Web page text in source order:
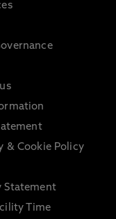
& Cookie Policy
Statement
Time